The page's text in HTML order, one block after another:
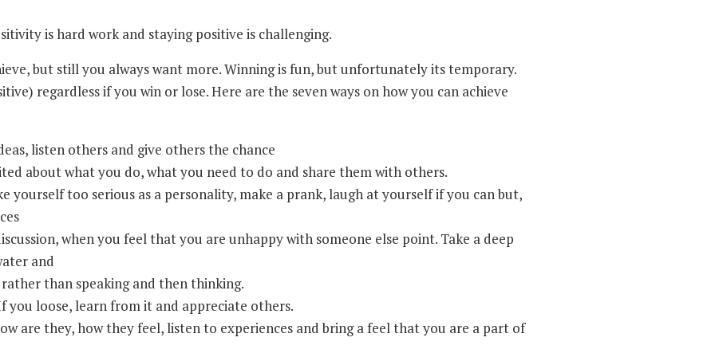
is hard work and staying positive is challenging.
but still you always want more. Winning is fun, but unfortunately its temporary.
regardless if you win or lose. Here are the seven ways on how you can achieve
listen others and give others the chance
about what you do, what you need to do and share them with others.
yourself too serious as a personality, make a prank, laugh at yourself if you can but,
when you feel that you are unhappy with someone else point. Take a deep
and
than speaking and then thinking.
you loose, learn from it and appreciate others.
are they, how they feel, listen to experiences and bring a feel that you are a part of